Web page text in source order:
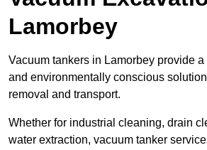
Lamorbey
Vacuum tankers in Lamorbey provide a
and environmentally conscious
removal and transport.
Whether for industrial cleaning, drain
water extraction, vacuum tanker